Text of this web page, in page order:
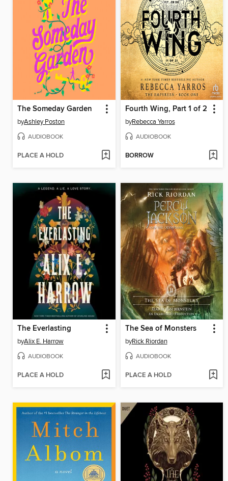
The Someday Garden
byAshley Poston
AUDIOBOOK
PLACE A HOLD
Fourth Wing, Part 1 of 2
byRebecca Yarros
AUDIOBOOK
BORROW
The Everlasting
byAlix E. Harrow
AUDIOBOOK
PLACE A HOLD
The Sea of Monsters
byRick Riordan
AUDIOBOOK
PLACE A HOLD